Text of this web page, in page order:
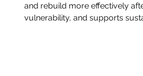
and rebuild more effectively
vulnerability, and supports